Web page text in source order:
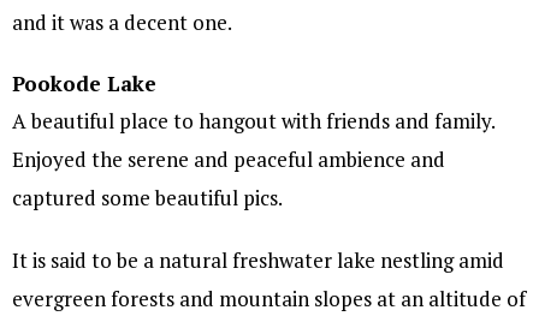
and it was a decent one.
Pookode Lake
A beautiful place to hangout with friends and family.
Enjoyed the serene and peaceful ambience and
captured some beautiful pics.
It is said to be a natural freshwater lake nestling amid
evergreen forests and mountain slopes at an altitude of